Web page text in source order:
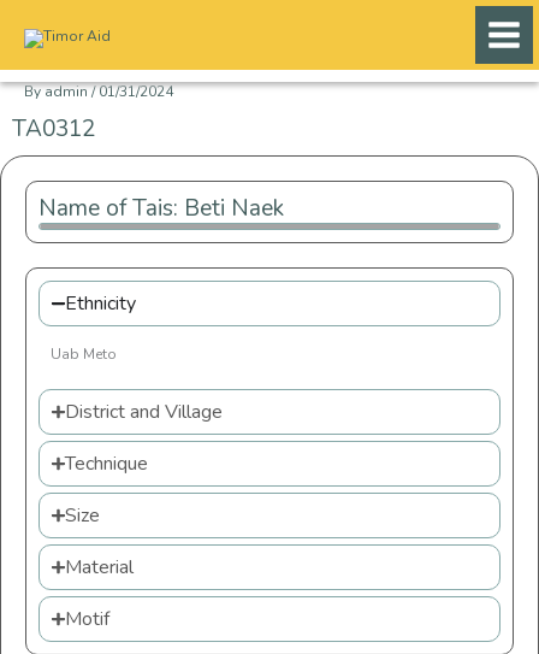
content
Byadmin/01/31/2024
TA0312
Name of Tais: Beti Naek
Ethnicity
Uab Meto
District and Village
Technique
Size
Material
Motif